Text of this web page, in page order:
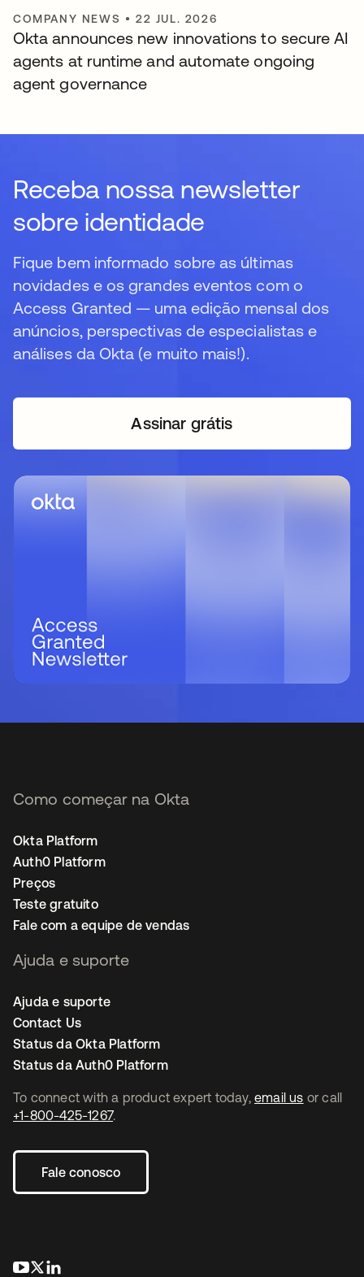
COMPANY NEWS •22 JUL. 2026
Okta announces new innovations to secure AI
agents at runtime and automate ongoing
agent governance
Receba nossa newsletter
sobre identidade
Fique bem informado sobre as últimas
novidades e os grandes eventos com o
Access Granted — uma edição mensal dos
anúncios, perspectivas de especialistas e
análises da Okta (e muito mais!).
Assinar grátisabre em uma nova guia
To connect with a product expert today, email us or call
+1-800-425-1267.
Fale conosco
abre em uma nova guia
abre em uma nova guia
Como começar na Okta
Okta Platform
Auth0 Platform
Preços
Teste gratuito
Fale com a equipe de vendas
Ajuda e suporte
Ajuda e suporte
Contact Us
Status da Okta Platform
Status da Auth0 Platform